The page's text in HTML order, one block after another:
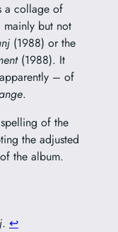
a collage of
mainly but not
(1988) or the
(1988). It
– of
.
of the
the adjusted
the album.
. ↩︎